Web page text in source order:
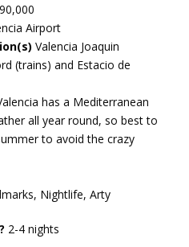
Airport
Valencia Joaquin
(trains) and Estacio de
has a Mediterranean
all year round, so best to
to avoid the crazy
Nightlife, Arty
2-4 nights